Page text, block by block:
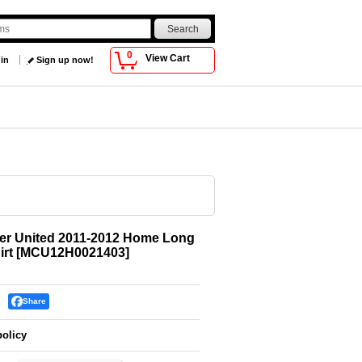
0 View Cart
Sign up now!
United 2011-2012 Home Long
[MCU12H0021403]
Share